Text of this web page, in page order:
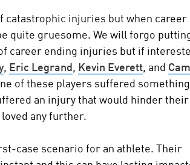
catastrophic injuries but when career
quite gruesome. We will forgo
career ending injuries but if
, Eric Legrand, Kevin Everett, and Cam
of these players suffered something
an injury that would hinder their
any further.
case scenario for an athlete. Their